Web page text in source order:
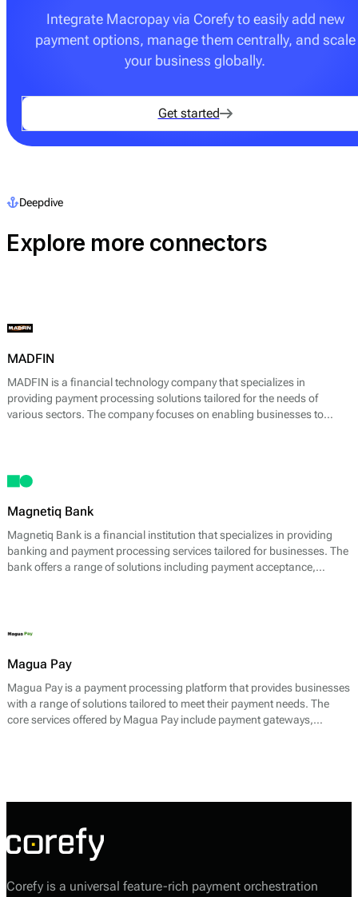
Integrate Macropay via Corefy to easily add new
payment options, manage them centrally, and scale
your business globally.
Get started
Deepdive
Explore more connectors
MADFIN
MADFIN is a financial technology company that specializes in
providing payment processing solutions tailored for the needs of
various sectors. The company focuses on enabling businesses to
Magnetiq Bank
Magnetiq Bank is a financial institution that specializes in providing
banking and payment processing services tailored for businesses. The
bank offers a range of solutions including payment acceptance,
Magua Pay
Magua Pay is a payment processing platform that provides businesses
with a range of solutions tailored to meet their payment needs. The
core services offered by Magua Pay include payment gateways,
Corefy is a universal feature-rich payment orchestration